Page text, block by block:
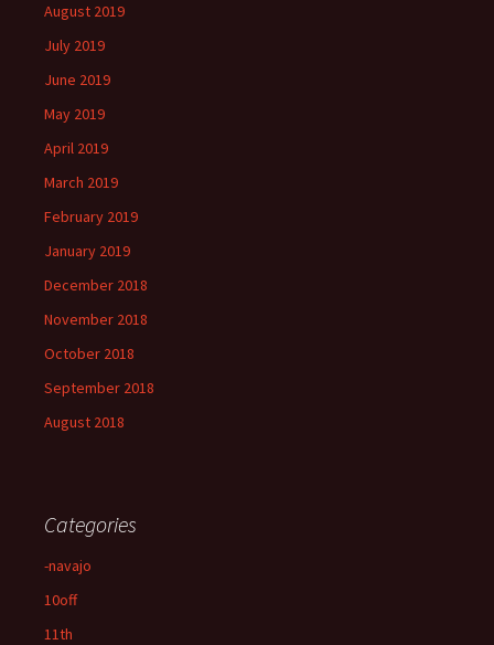
August 2019
July 2019
June 2019
May 2019
April 2019
March 2019
February 2019
January 2019
December 2018
November 2018
October 2018
September 2018
August 2018
Categories
-navajo
10off
11th